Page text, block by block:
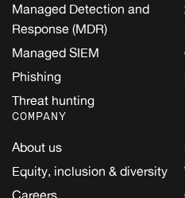
Managed Detection and
Response (MDR)
Managed SIEM
Phishing
Threat hunting
COMPANY
About us
Equity, inclusion & diversity